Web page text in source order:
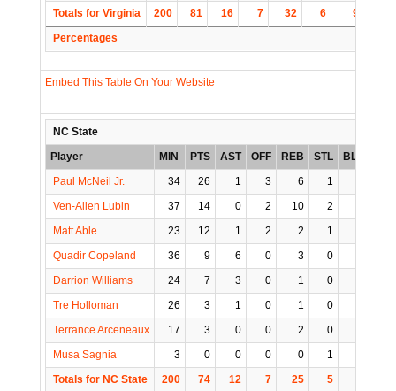
Totals for Virginia
200 81 16 7 32 6 9
Percentages
Embed This Table On Your Website
NC State
Player
MIN PTS AST OFF REB STL BLK
Paul McNeil Jr.
34 26 1 3 6 1
Ven-Allen Lubin
37 14 0 2 10 2
Matt Able
23 12 1 2 2 1
Quadir Copeland
36 9 6 0 3 0
Darrion Williams
24 7 3 0 1 0
Tre Holloman
26 3 1 0 1 0
Terrance Arceneaux
17 3 0 0 2 0
Musa Sagnia
3 0 0 0 0 1
Totals for NC State
200 74 12 7 25 5